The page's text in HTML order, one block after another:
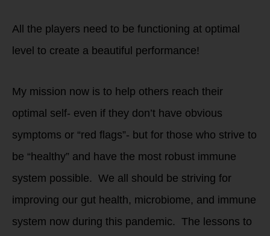
All the players need to be functioning at optimal
level to create a beautiful performance!
My mission now is to help others reach their
optimal self- even if they don’t have obvious
symptoms or “red flags”- but for those who strive to
be “healthy” and have the most robust immune
system possible. We all should be striving for
improving our gut health, microbiome, and immune
system now during this pandemic. The lessons to